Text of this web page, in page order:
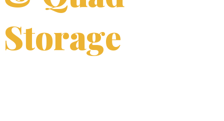
Storage